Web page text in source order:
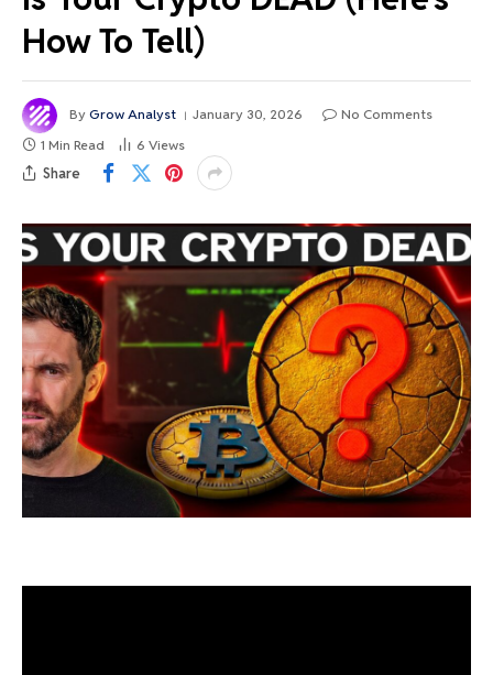
How To Tell)
By Grow Analyst January 30, 2026
No Comments
1 Min Read
6 Views
Share